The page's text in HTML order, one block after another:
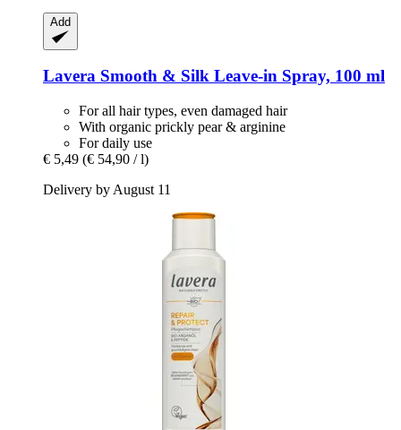
Add
Lavera Smooth & Silk Leave-​in Spray, 100 ml
For all hair types, even damaged hair
With organic prickly pear & arginine
For daily use
€ 5,49 (€ 54,90 / l)
Delivery by August 11